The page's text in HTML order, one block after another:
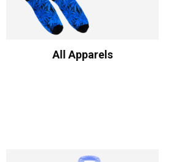
All Apparels